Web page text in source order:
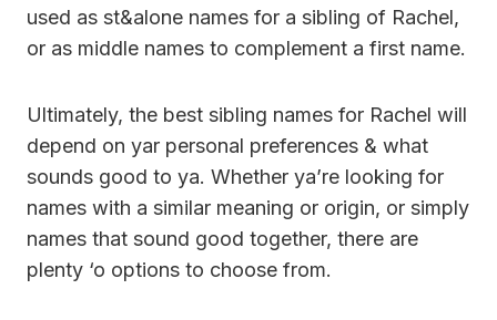
used as st&alone names for a sibling of Rachel,
or as middle names to complement a first name.
Ultimately, the best sibling names for Rachel will
depend on yar personal preferences & what
sounds good to ya. Whether ya’re looking for
names with a similar meaning or origin, or simply
names that sound good together, there are
plenty ‘o options to choose from.